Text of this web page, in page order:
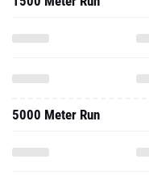
5000 Meter Run